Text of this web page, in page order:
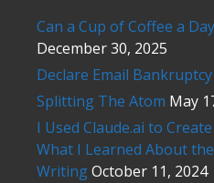
Can a Cup of Coffee a
December 30, 2025
Declare Email Bankruptcy
Splitting The Atom May
I Used Claude.ai to
What I Learned About
WritingOctober 11, 2024